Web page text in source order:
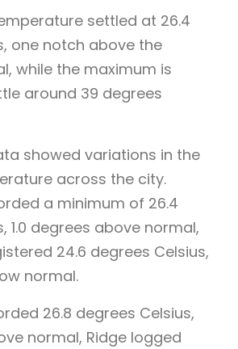
settled at 26.4
one notch above the
while the maximum is
around 39 degrees
showed variations in the
across the city.
a minimum of 26.4
1.0 degrees above normal,
24.6 degrees Celsius,
normal.
26.8 degrees Celsius,
normal, Ridge logged